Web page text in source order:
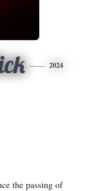
2024
the passing of